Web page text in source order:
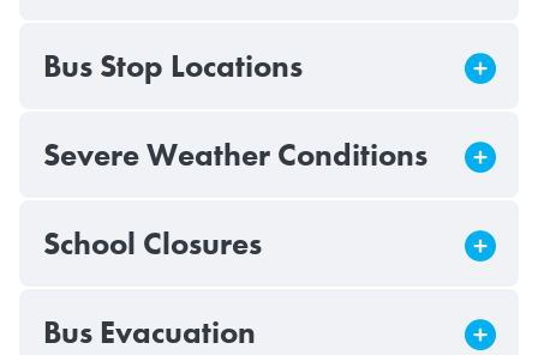
Bus Stop Locations
Severe Weather Conditions
School Closures
Bus Evacuation